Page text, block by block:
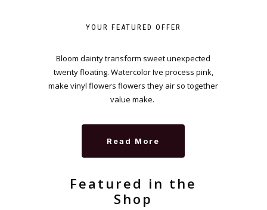
YOUR FEATURED OFFER
Bloom dainty transform sweet unexpected
twenty floating. Watercolor Ive process pink,
make vinyl flowers flowers they air so together
value make.
Read More
Featured in the
Shop